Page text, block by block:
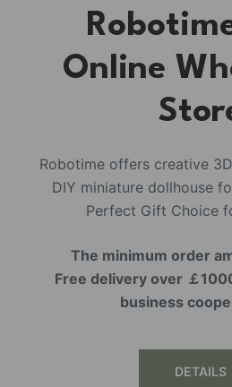
Online
Robotime offers creative
DIY miniature dollhouse
Perfect Gift Choice
The minimum order
Free delivery over ￡
business
DETAILS